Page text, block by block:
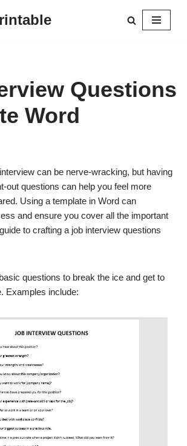
Questions
Word
can be nerve-wracking, but having
out questions can help you feel more
Using a template in Word can
and ensure you cover all the important
to crafting a job interview questions
questions to break the ice and get to
Examples include: